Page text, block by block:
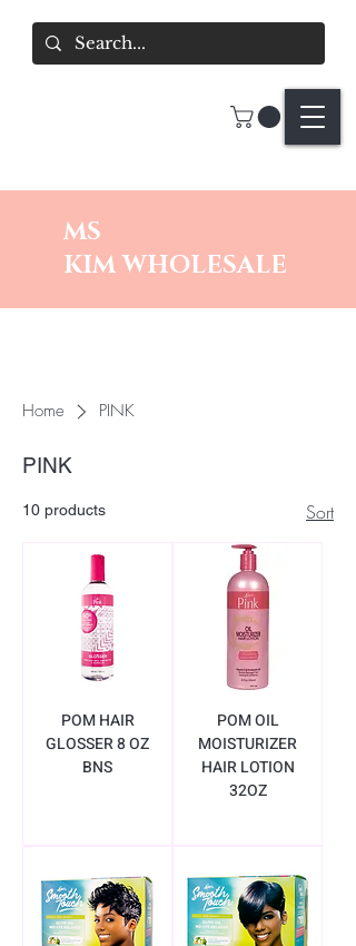
MS
KIM WHOLESALE
Home PINK
PINK
10 products Sort
POM HAIR
GLOSSER 8 OZ
BNS
POM OIL
MOISTURIZER
HAIR LOTION
32OZ